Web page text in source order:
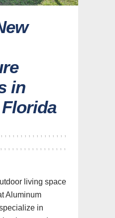
in
, , , , , , , , , , , , , , , , ,
, , , , , , , , , , , , , , , , ,
living space
Aluminum
in